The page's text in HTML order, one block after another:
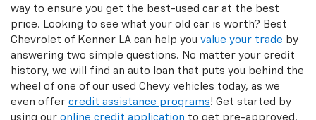
way to ensure you get the best-used car at the best
price. Looking to see what your old car is worth? Best
Chevrolet of Kenner LA can help you value your trade by
answering two simple questions. No matter your credit
history, we will find an auto loan that puts you behind the
wheel of one of our used Chevy vehicles today, as we
even offer credit assistance programs! Get started by
using our online credit application to get pre-approved.